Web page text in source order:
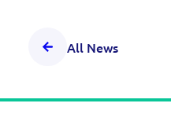
All News